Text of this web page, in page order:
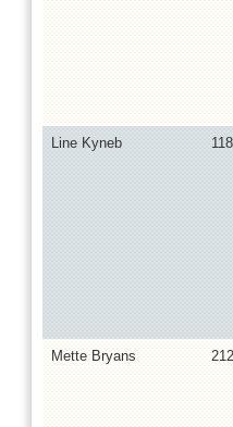
Line Kyneb
Mette Bryans